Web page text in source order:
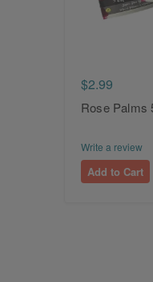
$2.99
Rose Palms
Write a review
Add to Cart